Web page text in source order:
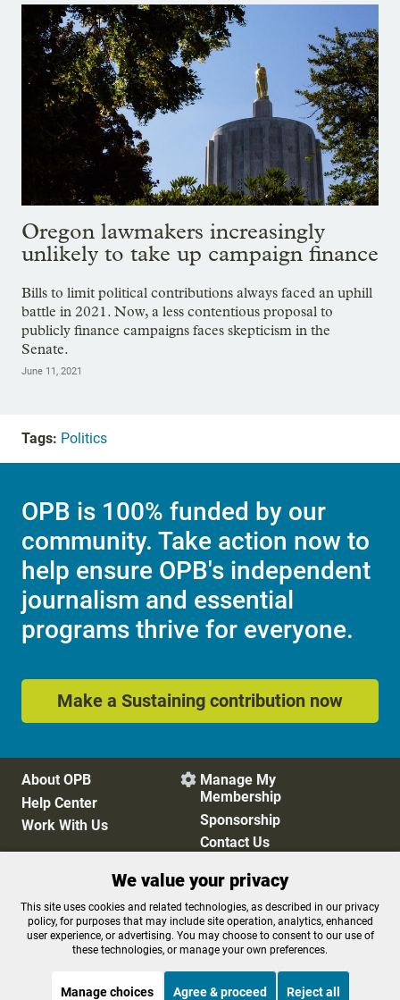
Oregon lawmakers increasingly
unlikely to take up campaign finance
Bills to limit political contributions always faced an uphill
battle in 2021. Now, a less contentious proposal to
publicly finance campaigns faces skepticism in the
Senate.
June 11, 2021
Tags: Politics
OPB is 100% funded by our
community. Take action now to
help ensure OPB's independent
journalism and essential
programs thrive for everyone.
Make a Sustaining contribution now
About OPB
Help Center
Work With Us
 Manage My
Membership
Sponsorship
Contact Us
Privacy Policy
Cookie Preferences
FCC Public Files
FCC Applications
Terms of Use
Editorial Policy
We value your privacy
This site uses cookies and related technologies, as described in our privacy
policy, for purposes that may include site operation, analytics, enhanced
user experience, or advertising. You may choose to consent to our use of
these technologies, or manage your own preferences.
Manage choices Agree & proceed Reject all